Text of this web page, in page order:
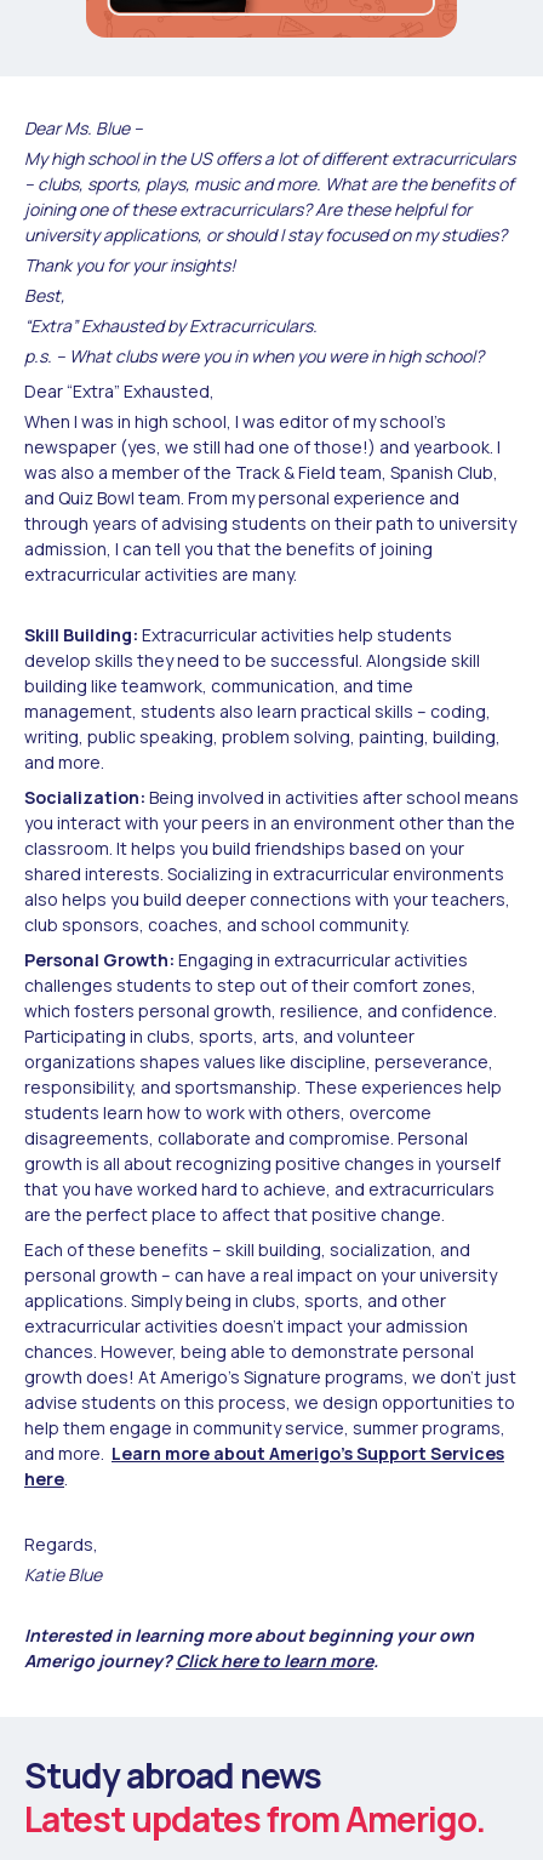
Dear Ms. Blue –
My high school in the US offers a lot of different extracurriculars
– clubs, sports, plays, music and more. What are the benefits of
joining one of these extracurriculars? Are these helpful for
university applications, or should I stay focused on my studies?
Thank you for your insights!
Best,
“Extra” Exhausted by Extracurriculars.
p.s. – What clubs were you in when you were in high school?
Dear “Extra” Exhausted,
When I was in high school, I was editor of my school’s
newspaper (yes, we still had one of those!) and yearbook. I
was also a member of the Track & Field team, Spanish Club,
and Quiz Bowl team. From my personal experience and
through years of advising students on their path to university
admission, I can tell you that the benefits of joining
extracurricular activities are many.
Skill Building: Extracurricular activities help students
develop skills they need to be successful. Alongside skill
building like teamwork, communication, and time
management, students also learn practical skills – coding,
writing, public speaking, problem solving, painting, building,
and more.
Socialization: Being involved in activities after school means
you interact with your peers in an environment other than the
classroom. It helps you build friendships based on your
shared interests. Socializing in extracurricular environments
also helps you build deeper connections with your teachers,
club sponsors, coaches, and school community.
Personal Growth: Engaging in extracurricular activities
challenges students to step out of their comfort zones,
which fosters personal growth, resilience, and confidence.
Participating in clubs, sports, arts, and volunteer
organizations shapes values like discipline, perseverance,
responsibility, and sportsmanship. These experiences help
students learn how to work with others, overcome
disagreements, collaborate and compromise. Personal
growth is all about recognizing positive changes in yourself
that you have worked hard to achieve, and extracurriculars
are the perfect place to affect that positive change.
Each of these benefits – skill building, socialization, and
personal growth – can have a real impact on your university
applications. Simply being in clubs, sports, and other
extracurricular activities doesn’t impact your admission
chances. However, being able to demonstrate personal
growth does! At Amerigo’s Signature programs, we don’t just
advise students on this process, we design opportunities to
help them engage in community service, summer programs,
and more. Learn more about Amerigo's Support Services
here
Regards,
Katie Blue
Interested in learning more about beginning your own
Amerigo journey?Click here to learn more.
Study abroad news
Latest updates from Amerigo.